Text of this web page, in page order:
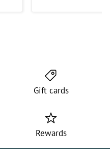
Gift cards
Rewards